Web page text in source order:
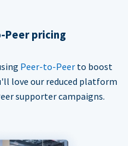
Peer pricing
Peer-to-Peer to boost
love our reduced platform
supporter campaigns.